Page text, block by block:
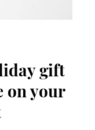
gift
on your